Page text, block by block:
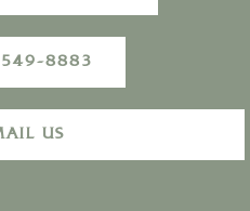
549-8883‬
US